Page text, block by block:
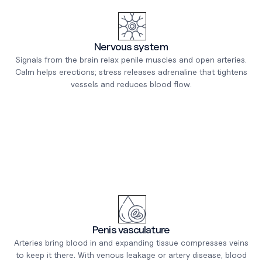
Nervous system
Signals from the brain relax penile muscles and open arteries.
Calm helps erections; stress releases adrenaline that tightens
vessels and reduces blood flow.
Penis vasculature
Arteries bring blood in and expanding tissue compresses veins
to keep it there. With venous leakage or artery disease, blood